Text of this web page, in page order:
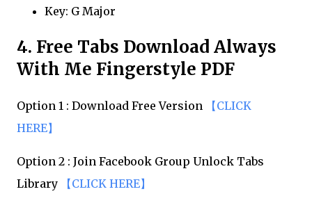
Key: G Major
4. Free Tabs Download Always
With Me Fingerstyle PDF
Option 1 : Download Free Version
【CLICK
HERE】
Option 2 : Join Facebook Group Unlock Tabs
Library
【CLICK HERE】